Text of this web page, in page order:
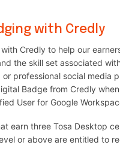
with Credly
Credly to help our
the skill set associated
or professional social media
Badge from Credly
User for Google
earn three Tosa Desktop
or above are entitled to